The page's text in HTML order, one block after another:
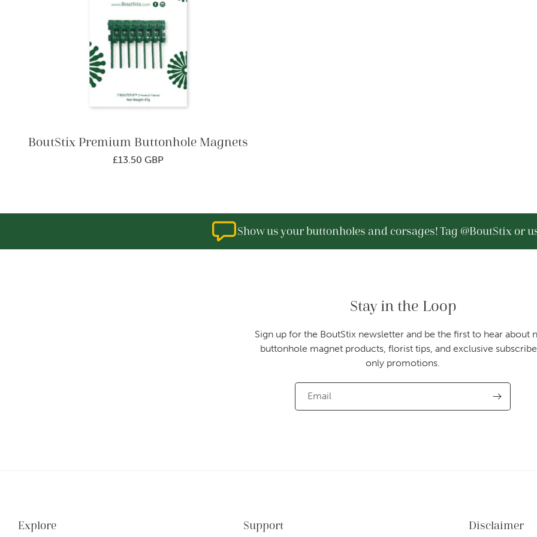
BoutStix Premium Buttonhole Magnets
Regular
£13.50 GBP
Show us your buttonholes and corsages! Tag @BoutStix or
Stay in the Loop
Sign up for the BoutStix newsletter and be the first to hear about
buttonhole magnet products, florist tips, and exclusive
only promotions.
Email
Explore Support Disclaimer